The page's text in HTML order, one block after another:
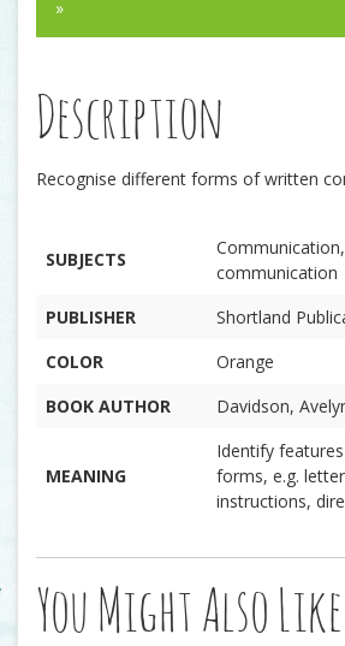
»
Description
Recognise different forms of written
SUBJECTS
communication
PUBLISHER
Shortland
COLOR
Orange
BOOK AUTHOR
Davidson,
MEANING
Identify
forms, e.g.
instructions,
You Might Also Like